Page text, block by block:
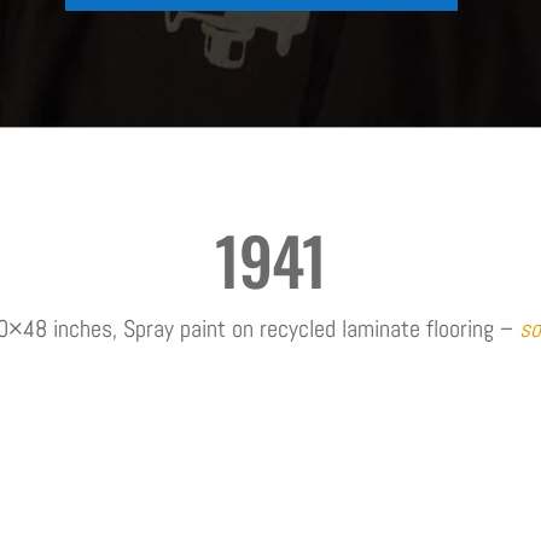
1941
inches, Spray paint on recycled laminate flooring –